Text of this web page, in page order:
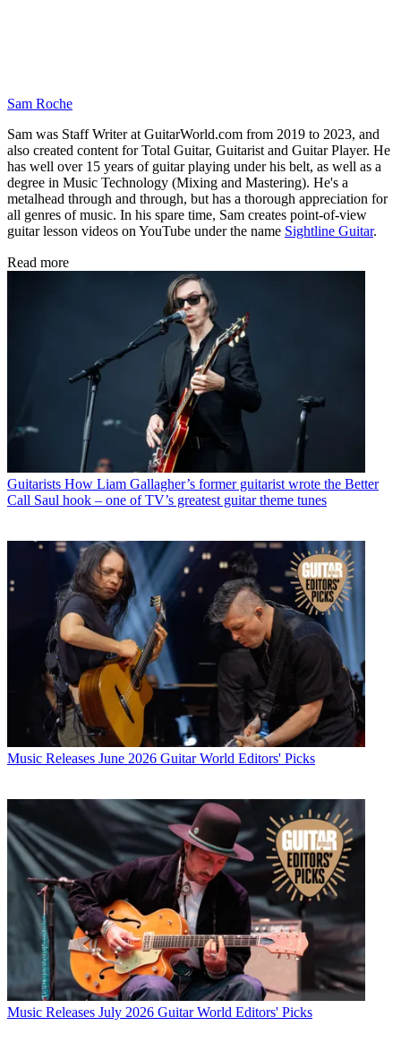
Sam Roche
Sam was Staff Writer at GuitarWorld.com from 2019 to 2023, and
also created content for Total Guitar, Guitarist and Guitar Player. He
has well over 15 years of guitar playing under his belt, as well as a
degree in Music Technology (Mixing and Mastering). He's a
metalhead through and through, but has a thorough appreciation for
all genres of music. In his spare time, Sam creates point-of-view
guitar lesson videos on YouTube under the name Sightline Guitar.
Read more
Guitarists How Liam Gallagher’s former guitarist wrote the Better
Call Saul hook – one of TV’s greatest guitar theme tunes
Music Releases June 2026 Guitar World Editors' Picks
Music Releases July 2026 Guitar World Editors' Picks